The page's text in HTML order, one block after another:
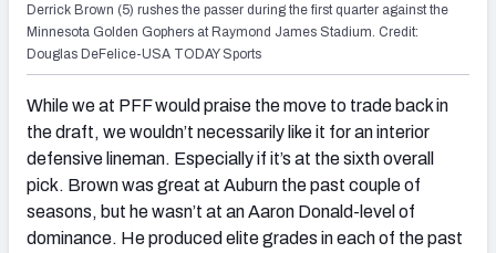
Derrick Brown (5) rushes the passer during the first quarter against the
Minnesota Golden Gophers at Raymond James Stadium. Credit:
Douglas DeFelice-USA TODAY Sports
While we at PFF would praise the move to trade back in
the draft, we wouldn’t necessarily like it for an interior
defensive lineman. Especially if it’s at the sixth overall
pick. Brown was great at Auburn the past couple of
seasons, but he wasn’t at an Aaron Donald-level of
dominance. He produced elite grades in each of the past